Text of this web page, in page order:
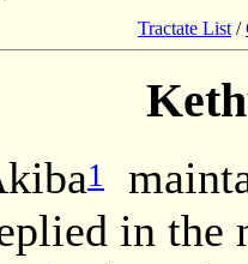
Tractate List /
1
in the